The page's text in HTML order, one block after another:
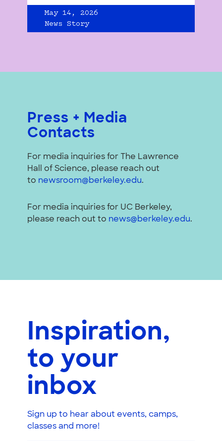
May 14, 2026
News Story
Press + Media
Contacts
For media inquiries for The Lawrence
Hall of Science, please reach out
to newsroom@berkeley.edu.
For media inquiries for UC Berkeley,
please reach out to news@berkeley.edu.
Inspiration,
to your
inbox
Sign up to hear about events, camps,
classes and more!